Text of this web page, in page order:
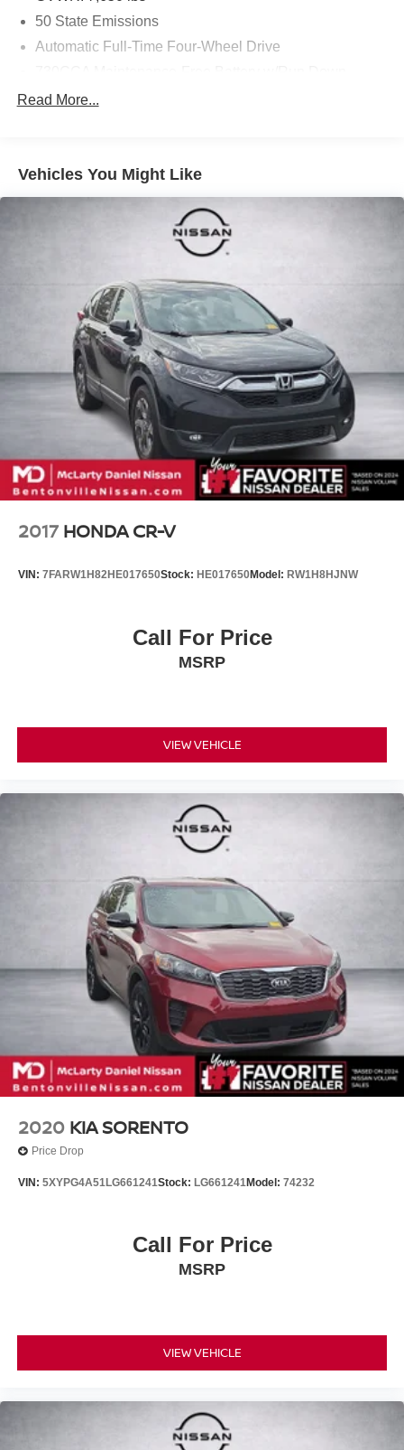
50 State Emissions
Automatic Full-Time Four-Wheel Drive
Trailer Wiring Harness
1550# Maximum Payload
Gas-Pressurized Shock Absorbers
Rear Auto-Leveling Suspension
Front And Rear Anti-Roll Bars
Electric Power-Assist Speed-Sensing Steering
26.5 Gal. Fuel Tank
Dual Stainless Steel Exhaust
Permanent Locking Hubs
Short And Long Arm Front Suspension w/Coil Springs
Multi-Link Rear Suspension w/Coil Springs
4-Wheel Disc Brakes w/4-Wheel ABS, Front Vented
Discs, Brake Assist, Hill Hold Control and Electric
Parking Brake
Mechanical Limited Slip Differential
Read More...
Vehicles You Might Like
2017 HONDA CR-V
VIN: 7FARW1H82HE017650Stock: HE017650Model: RW1H8HJNW
Call For Price
MSRP
VIEW VEHICLE
2020 KIA SORENTO
Price Drop
VIN: 5XYPG4A51LG661241Stock: LG661241Model: 74232
Call For Price
MSRP
VIEW VEHICLE